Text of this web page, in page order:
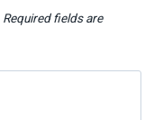
Required fields are